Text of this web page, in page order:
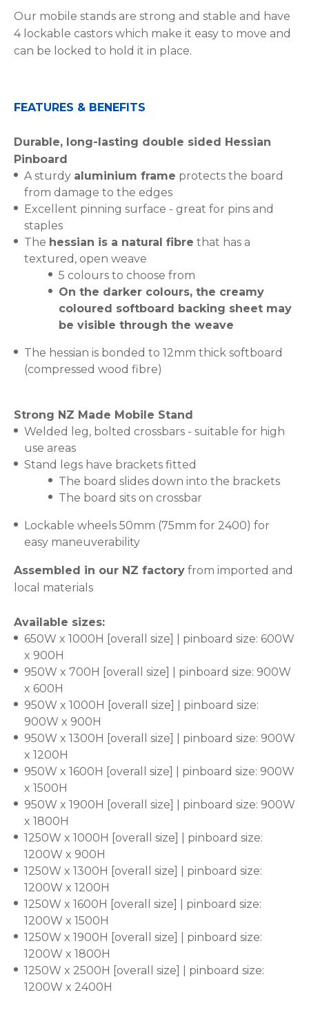
Our mobile stands are strong and stable and have
4 lockable castors which make it easy to move and
can be locked to hold it in place.
FEATURES & BENEFITS
Durable, long-lasting double sided Hessian
Pinboard
A sturdy aluminium frame protects the board
from damage to the edges
Excellent pinning surface - great for pins and
staples
The hessian is a natural fibre that has a
textured, open weave
5 colours to choose from
On the darker colours, the creamy
coloured softboard backing sheet may
be visible through the weave
The hessian is bonded to 12mm thick softboard
(compressed wood fibre)
Strong NZ Made Mobile Stand
Welded leg, bolted crossbars - suitable for high
use areas
Stand legs have brackets fitted
The board slides down into the brackets
The board sits on crossbar
Lockable wheels 50mm (75mm for 2400) for
easy maneuverability
Assembled in our NZ factory from imported and
local materials
Available sizes:
650W x 1000H [overall size] | pinboard size: 600W
x 900H
950W x 700H [overall size] | pinboard size: 900W
x 600H
950W x 1000H [overall size] | pinboard size:
900W x 900H
950W x 1300H [overall size] | pinboard size: 900W
x 1200H
950W x 1600H [overall size] | pinboard size: 900W
x 1500H
950W x 1900H [overall size] | pinboard size: 900W
x 1800H
1250W x 1000H [overall size] | pinboard size:
1200W x 900H
1250W x 1300H [overall size] | pinboard size:
1200W x 1200H
1250W x 1600H [overall size] | pinboard size:
1200W x 1500H
1250W x 1900H [overall size] | pinboard size:
1200W x 1800H
1250W x 2500H [overall size] | pinboard size:
1200W x 2400H